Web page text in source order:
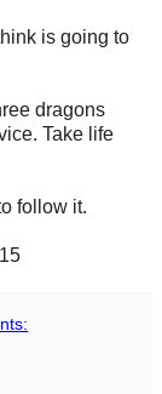
is going to
dragons
Take life
follow it.